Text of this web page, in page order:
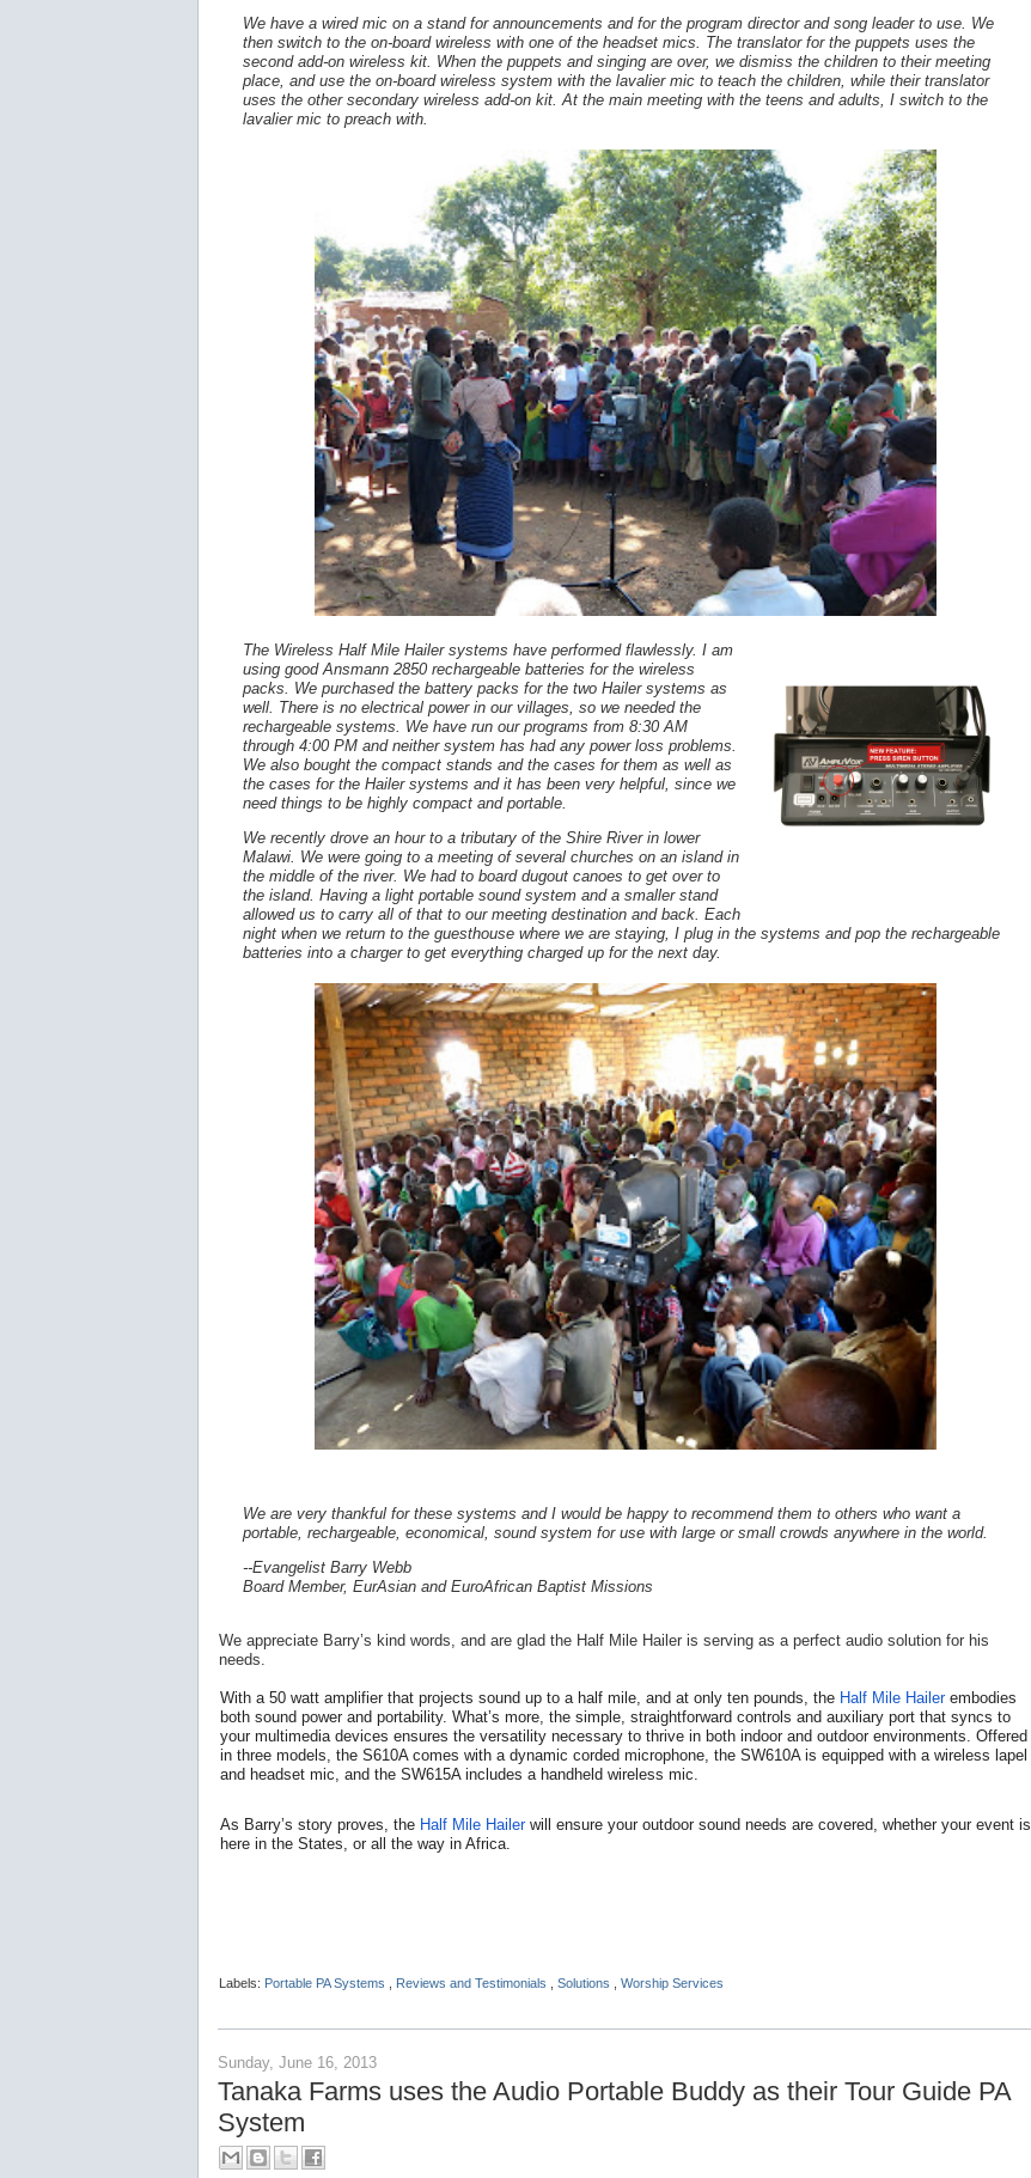
We have a wired mic on a stand for announcements and for the program director and song leader to use. We
then switch to the on-board wireless with one of the headset mics. The translator for the puppets uses the
second add-on wireless kit. When the puppets and singing are over, we dismiss the children to their meeting
place, and use the on-board wireless system with the lavalier mic to teach the children, while their translator
uses the other secondary wireless add-on kit. At the main meeting with the teens and adults, I switch to the
lavalier mic to preach with.
The Wireless Half Mile Hailer systems have performed flawlessly. I am
using good Ansmann 2850 rechargeable batteries for the wireless
packs. We purchased the battery packs for the two Hailer systems as
well. There is no electrical power in our villages, so we needed the
rechargeable systems. We have run our programs from 8:30 AM
through 4:00 PM and neither system has had any power loss problems.
We also bought the compact stands and the cases for them as well as
the cases for the Hailer systems and it has been very helpful, since we
need things to be highly compact and portable.
We recently drove an hour to a tributary of the Shire River in lower
Malawi. We were going to a meeting of several churches on an island in
the middle of the river. We had to board dugout canoes to get over to
the island. Having a light portable sound system and a smaller stand
allowed us to carry all of that to our meeting destination and back. Each
night when we return to the guesthouse where we are staying, I plug in the systems and pop the rechargeable
batteries into a charger to get everything charged up for the next day.
We are very thankful for these systems and I would be happy to recommend them to others who want a
portable, rechargeable, economical, sound system for use with large or small crowds anywhere in the world.
--Evangelist Barry Webb
Board Member, EurAsian and EuroAfrican Baptist Missions
We appreciate Barry’s kind words, and are glad the Half Mile Hailer is serving as a perfect audio solution for his
needs.
With a 50 watt amplifier that projects sound up to a half mile, and at only ten pounds, the Half Mile Hailer embodies
both sound power and portability. What’s more, the simple, straightforward controls and auxiliary port that syncs to
your multimedia devices ensures the versatility necessary to thrive in both indoor and outdoor environments. Offered
in three models, the S610A comes with a dynamic corded microphone, the SW610A is equipped with a wireless lapel
and headset mic, and the SW615A includes a handheld wireless mic.
As Barry’s story proves, the Half Mile Hailer will ensure your outdoor sound needs are covered, whether your event is
here in the States, or all the way in Africa.
Labels: Portable PA Systems Reviews and Testimonials Solutions Worship Services
Sunday, June 16, 2013
Tanaka Farms uses the Audio Portable Buddy as their Tour Guide PA
System